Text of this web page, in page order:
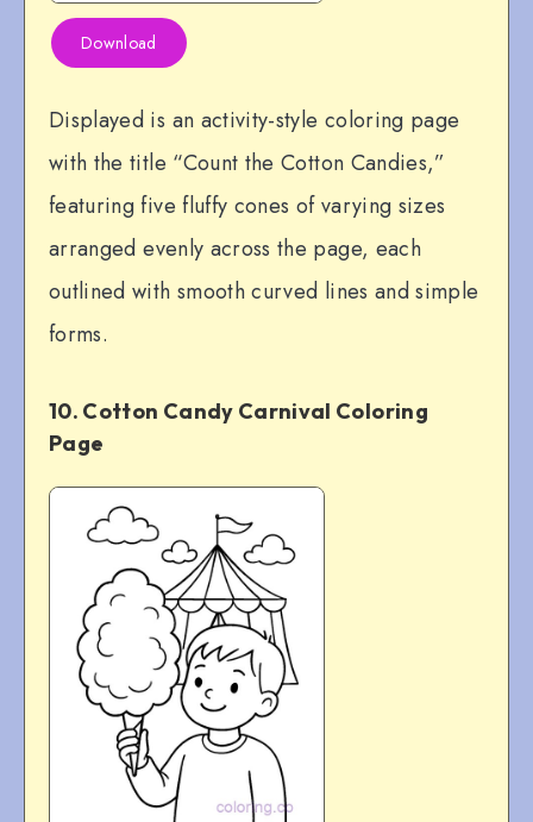
Download
Displayed is an activity-style coloring page
with the title “Count the Cotton Candies,”
featuring five fluffy cones of varying sizes
arranged evenly across the page, each
outlined with smooth curved lines and simple
forms.
10. Cotton Candy Carnival Coloring
Page